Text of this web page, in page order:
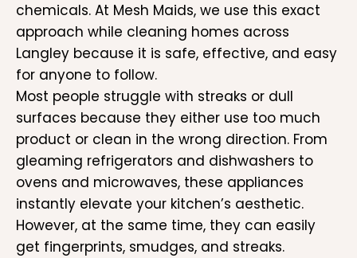
chemicals. At Mesh Maids, we use this exact
approach while cleaning homes across
Langley because it is safe, effective, and easy
for anyone to follow.
Most people struggle with streaks or dull
surfaces because they either use too much
product or clean in the wrong direction. From
gleaming refrigerators and dishwashers to
ovens and microwaves, these appliances
instantly elevate your kitchen’s aesthetic.
However, at the same time, they can easily
get fingerprints, smudges, and streaks.